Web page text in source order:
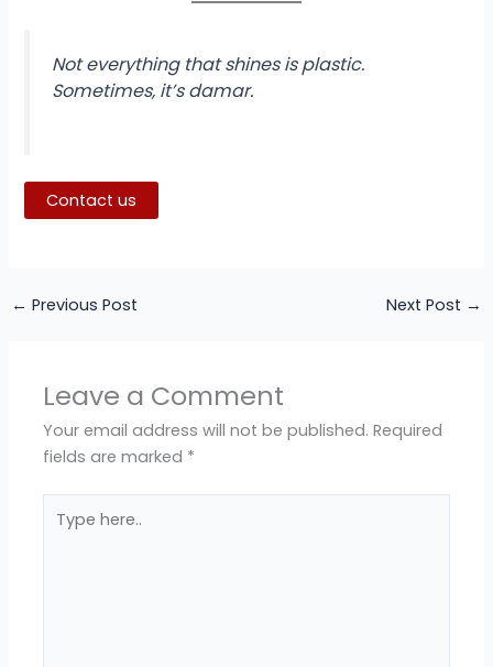
Not everything that shines is plastic.
Sometimes, it’s damar.
Contact us
← Previous Post Next Post →
Leave a Comment
Your email address will not be published. Required
fields are marked *
here..